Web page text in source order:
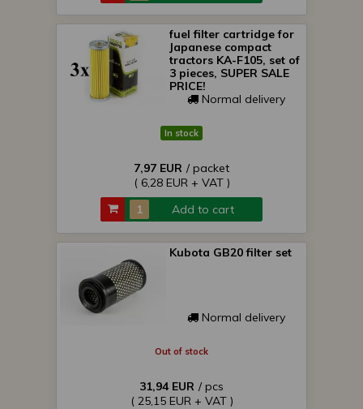
fuel filter cartridge for
Japanese compact
tractors KA-F105, set of
3 pieces, SUPER SALE
PRICE!
Normal delivery
In stock
7,97 EUR / packet
( 6,28 EUR + VAT )
Add to cart
Kubota GB20 filter set
Normal delivery
Out of stock
31,94 EUR / pcs
( 25,15 EUR + VAT )